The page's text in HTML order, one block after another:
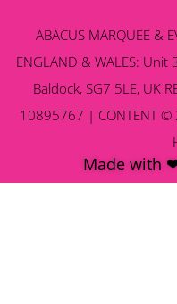
ABACUS MARQUEE &
ENGLAND & WALES:
Baldock, SG7 5LE, UK
10895767 | CONTENT ©
Made with